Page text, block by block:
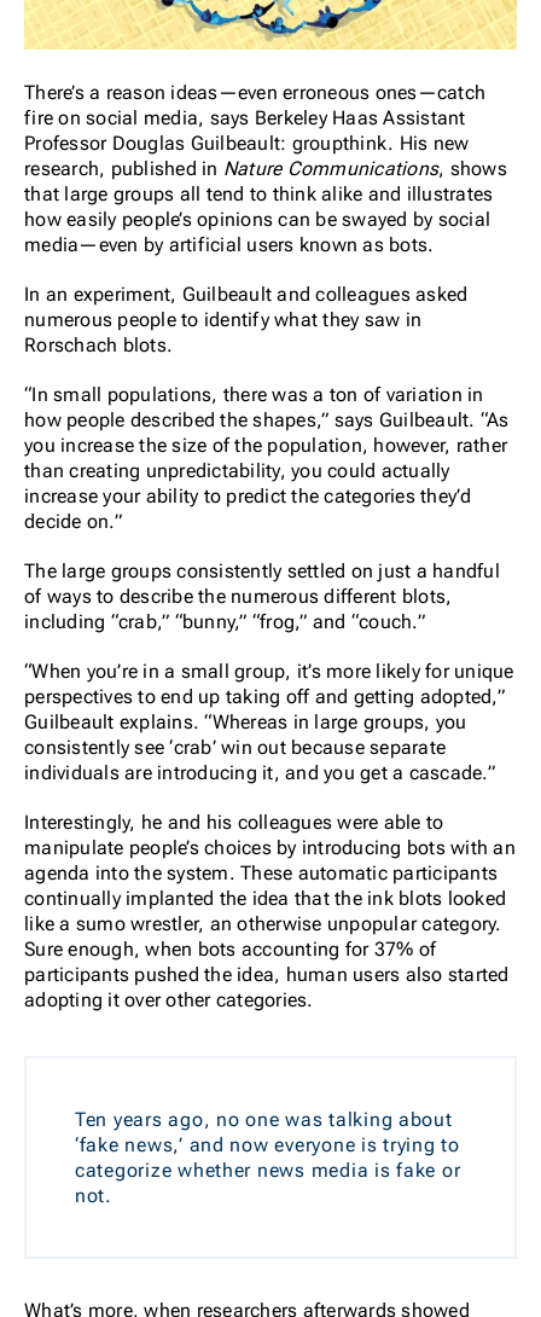
There’s a reason ideas—even erroneous ones—catch
fire on social media, says Berkeley Haas Assistant
Professor Douglas Guilbeault: groupthink. His new
research, published in Nature Communications, shows
that large groups all tend to think alike and illustrates
how easily people’s opinions can be swayed by social
media—even by artificial users known as bots.
In an experiment, Guilbeault and colleagues asked
numerous people to identify what they saw in
Rorschach blots.
“In small populations, there was a ton of variation in
how people described the shapes,” says Guilbeault. “As
you increase the size of the population, however, rather
than creating unpredictability, you could actually
increase your ability to predict the categories they’d
decide on.”
The large groups consistently settled on just a handful
of ways to describe the numerous different blots,
including “crab,” “bunny,” “frog,” and “couch.”
“When you’re in a small group, it’s more likely for unique
perspectives to end up taking off and getting adopted,”
Guilbeault explains. “Whereas in large groups, you
consistently see ‘crab’ win out because separate
individuals are introducing it, and you get a cascade.”
Interestingly, he and his colleagues were able to
manipulate people’s choices by introducing bots with an
agenda into the system. These automatic participants
continually implanted the idea that the ink blots looked
like a sumo wrestler, an otherwise unpopular category.
Sure enough, when bots accounting for 37% of
participants pushed the idea, human users also started
adopting it over other categories.
Ten years ago, no one was talking about
‘fake news,’ and now everyone is trying to
categorize whether news media is fake or
not.
What’s more, when researchers afterwards showed